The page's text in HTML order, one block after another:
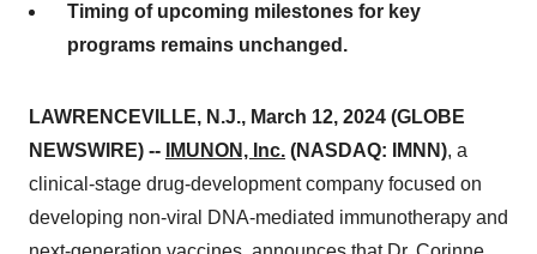
Timing of upcoming milestones for key
programs remains unchanged.
LAWRENCEVILLE, N.J., March 12, 2024 (GLOBE
NEWSWIRE) --
IMUNON, Inc. (NASDAQ: IMNN), a
clinical-stage drug-development company focused on
developing non-viral DNA-mediated immunotherapy and